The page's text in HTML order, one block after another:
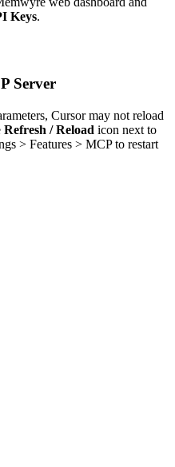
Keys.
Server
Cursor may not reload
Refresh / Reload icon next to
> Features > MCP to restart